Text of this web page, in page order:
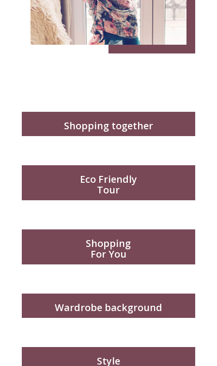
Shopping together
Eco Friendly
Tour
Shopping
For You
Wardrobe background
Style